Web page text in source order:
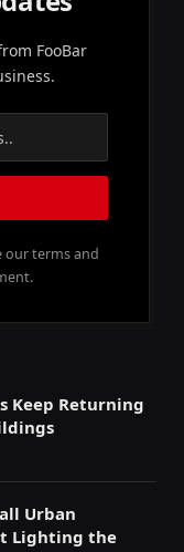
FooBar
our terms and
Keep Returning
Urban
Lighting the